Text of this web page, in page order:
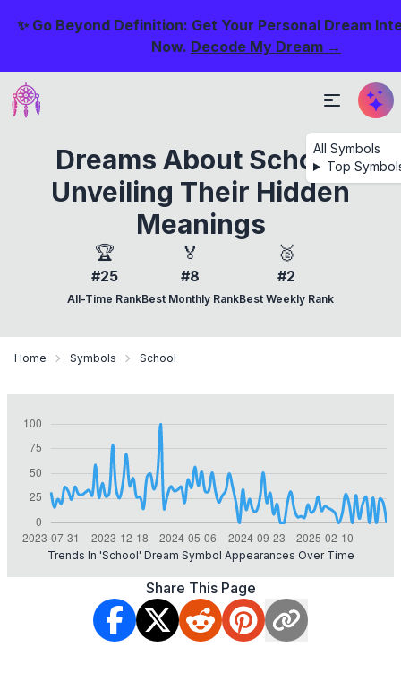
✨ Go Beyond Definition: Get Your Personal Dream
Now. Decode My Dream →
All Symbols
Top
Dreams About School:
Unveiling Their Hidden
Meanings
🏆
#25
All-Time Rank
🏅
#8
Best Monthly Rank
🥈
#2
Best Weekly Rank
Home Symbols School
Trends In 'school' Dream Symbol Appearances Over Time
Share This Page